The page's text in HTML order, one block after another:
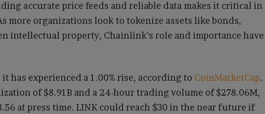
accurate price feeds and reliable data makes it critical in
more organizations look to tokenize assets like bonds,
intellectual property, Chainlink’s role and importance have
has experienced a 1.00% rise, according to CoinMarketCap.
of $8.91B and a 24-hour trading volume of $278.06M,
at press time. LINK could reach $30 in the near future if